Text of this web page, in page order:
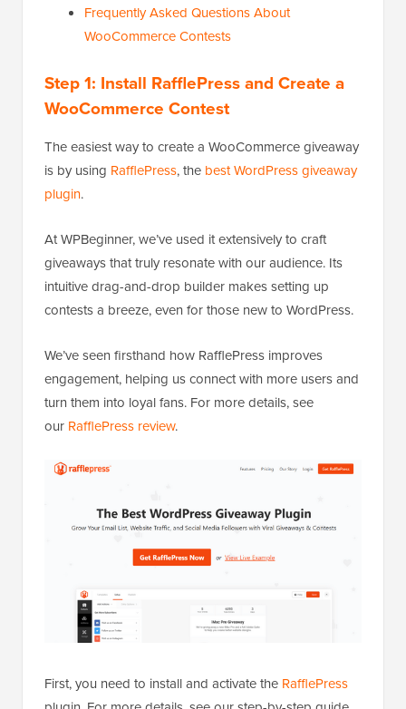
Frequently Asked Questions About
WooCommerce Contests
Step 1: Install RafflePress and Create a
WooCommerce Contest
The easiest way to create a WooCommerce giveaway
is by using RafflePress, the best WordPress giveaway
plugin.
At WPBeginner, we’ve used it extensively to craft
giveaways that truly resonate with our audience. Its
intuitive drag-and-drop builder makes setting up
contests a breeze, even for those new to WordPress.
We’ve seen firsthand how RafflePress improves
engagement, helping us connect with more users and
turn them into loyal fans. For more details, see
our RafflePress review.
First, you need to install and activate the RafflePress